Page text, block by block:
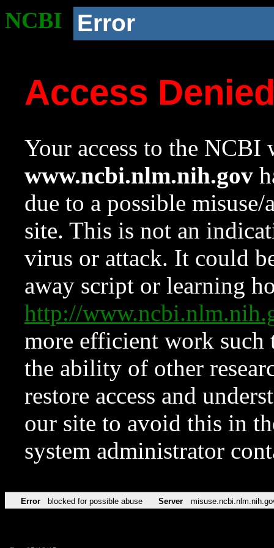
NCBI Error
Access
Your access to the NCBI
www.ncbi.nlm.nih.gov
due to a possible
site. This is not an
virus or attack. It could
away script or learning
http://
more efficient work such
the ability of other
restore access and
our site to avoid this in
system administrator
Error blocked for possible abuse Server